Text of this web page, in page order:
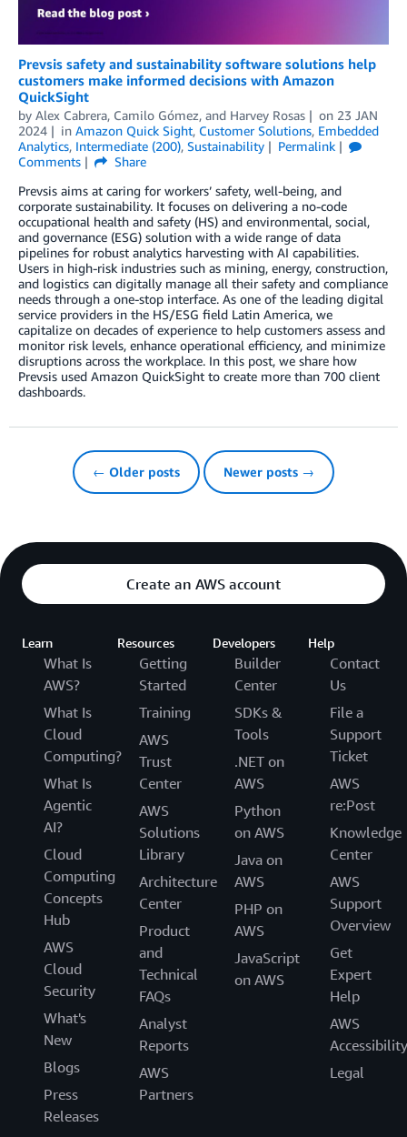
Prevsis safety and sustainability software solutions help
customers make informed decisions with Amazon
QuickSight
by Alex Cabrera, Camilo Gómez, and Harvey Rosas on 23 JAN
2024
in Amazon Quick Sight, Customer Solutions, Embedded
Analytics, Intermediate (200), Sustainability
Permalink
Comments
Share
Prevsis aims at caring for workers’ safety, well-being, and
corporate sustainability. It focuses on delivering a no-code
occupational health and safety (HS) and environmental, social,
and governance (ESG) solution with a wide range of data
pipelines for robust analytics harvesting with AI capabilities.
Users in high-risk industries such as mining, energy, construction,
and logistics can digitally manage all their safety and compliance
needs through a one-stop interface. As one of the leading digital
service providers in the HS/ESG field Latin America, we
capitalize on decades of experience to help customers assess and
monitor risk levels, enhance operational efficiency, and minimize
disruptions across the workplace. In this post, we share how
Prevsis used Amazon QuickSight to create more than 700 client
dashboards.
← Older posts Newer posts →
Create an AWS account
Learn
What Is
AWS?
What Is
Cloud
Computing?
What Is
Agentic
AI?
Cloud
Computing
Concepts
Hub
AWS
Cloud
Security
What's
New
Blogs
Press
Releases
Resources
Getting
Started
Training
AWS
Trust
Center
AWS
Solutions
Library
Architecture
Center
Product
and
Technical
FAQs
Analyst
Reports
AWS
Partners
Developers
Builder
Center
SDKs &
Tools
.NET on
AWS
Python
on AWS
Java on
AWS
PHP on
AWS
JavaScript
on AWS
Help
Contact
Us
File a
Support
Ticket
AWS
re:Post
Knowledge
Center
AWS
Support
Overview
Get
Expert
Help
AWS
Accessibility
Legal